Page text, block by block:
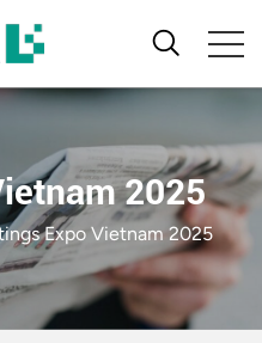
2025
Expo Vietnam 2025